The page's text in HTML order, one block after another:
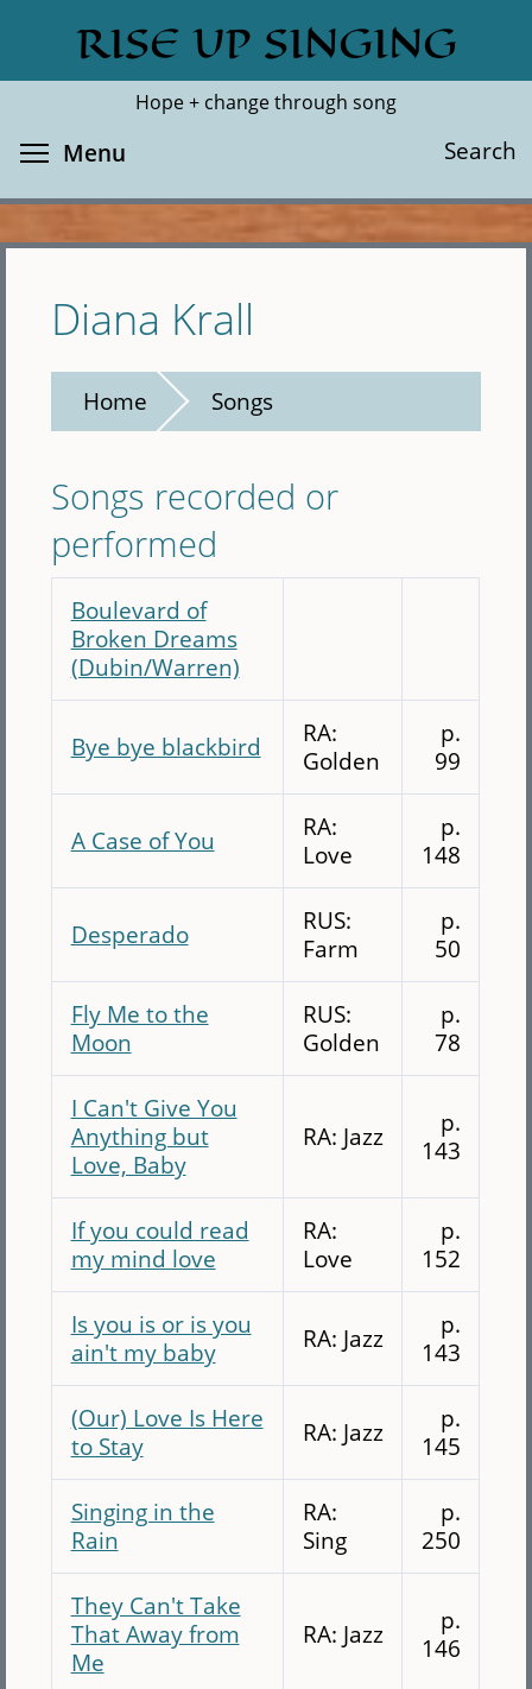
main
RISE UP SINGING
Hope + change through song
Search
Search
Menu
Diana Krall
Home Songs
Songs recorded or
performed
Boulevard of
Broken Dreams
(Dubin/Warren)
Bye bye blackbird
RA:
Golden
p.
99
A Case of You
RA:
Love
p.
148
Desperado
RUS:
Farm
p.
50
Fly Me to the
Moon
RUS:
Golden
p.
78
I Can't Give You
Anything but
Love, Baby
RA: Jazz
p.
143
If you could read
my mind love
RA:
Love
p.
152
Is you is or is you
ain't my baby
RA: Jazz
p.
143
(Our) Love Is Here
to Stay
RA: Jazz
p.
145
Singing in the
Rain
RA:
Sing
p.
250
They Can't Take
That Away from
Me
RA: Jazz
p.
146